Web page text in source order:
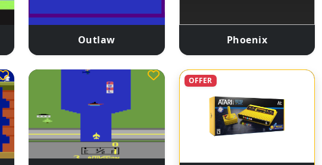
Outlaw Phoenix
OFFER